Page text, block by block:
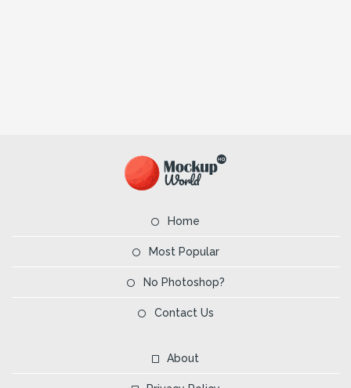
Home
Most Popular
No Photoshop?
Contact Us
About